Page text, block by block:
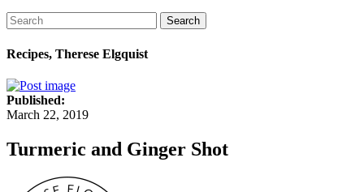
Search
Recipes, Therese Elgquist
Published:
March 22, 2019
Turmeric and Ginger Shot